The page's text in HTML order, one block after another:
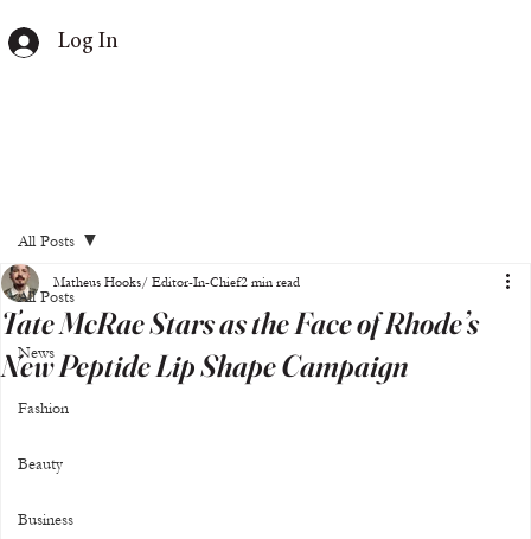
Log In
All Posts
News
Fashion
Beauty
Business
All Posts
Tate McRae Stars as the Face of Rhode’s
New Peptide Lip Shape Campaign
Matheus Hooks/ Editor-In-Chief2 min read